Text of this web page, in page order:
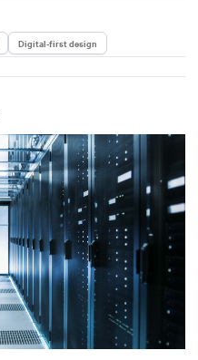
Digital-first design